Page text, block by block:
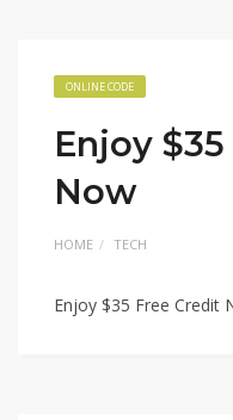
ONLINE CODE
Enjoy
Now
HOME TECH
Enjoy $35 Free Credit